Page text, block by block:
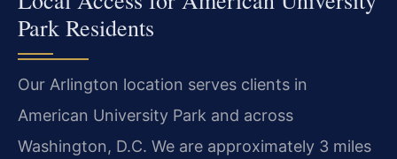
Park Residents
Our Arlington location serves clients in
American University Park and across
Washington, D.C. We are approximately 3 miles